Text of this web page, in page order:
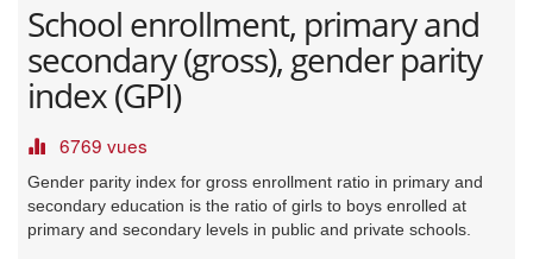
School enrollment, primary and
secondary (gross), gender parity
index (GPI)
6769 vues
Gender parity index for gross enrollment ratio in primary and
secondary education is the ratio of girls to boys enrolled at
primary and secondary levels in public and private schools.